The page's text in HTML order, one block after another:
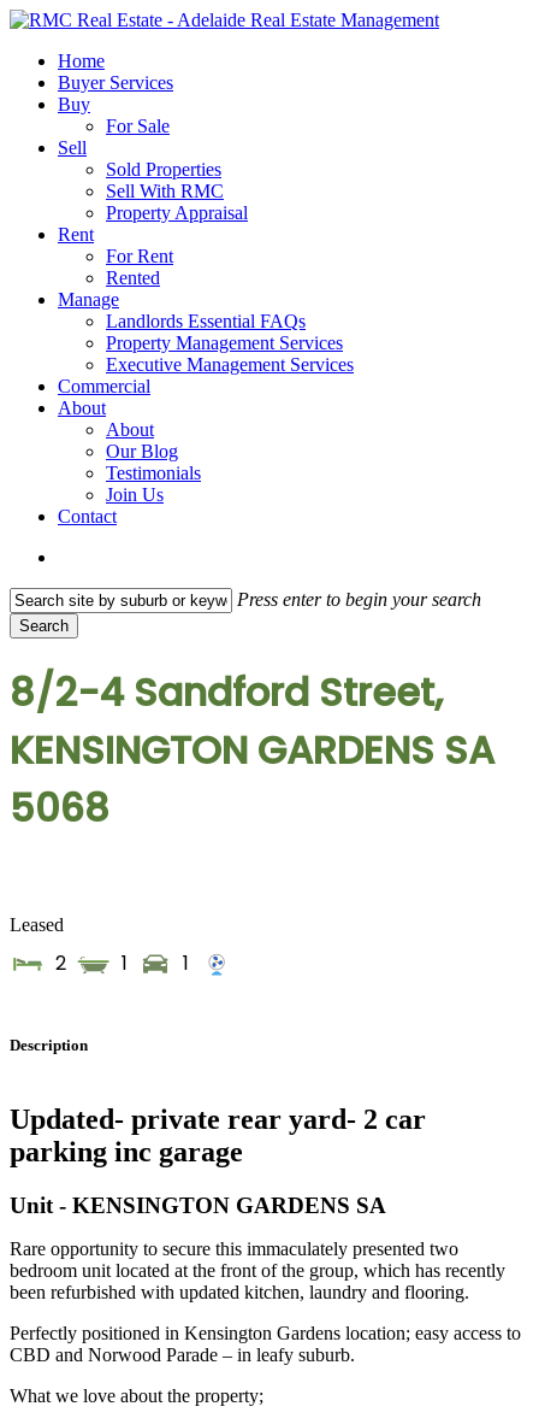
Skip
main
content
search
Menu
Home
Buyer Services
Buy
For Sale
Sell
Sold Properties
Sell With RMC
Property Appraisal
Rent
For Rent
Rented
Manage
Landlords Essential FAQs
Property Management Services
Executive Management Services
Commercial
About
About
Our Blog
Testimonials
Join Us
Contact
Press enter to begin your search
Search
Search
8/2-4 Sandford Street,
KENSINGTON GARDENS SA
5068
Leased
2 1 1
Description
Updated- private rear yard- 2 car
parking inc garage
Unit - KENSINGTON GARDENS SA
Rare opportunity to secure this immaculately presented two
bedroom unit located at the front of the group, which has recently
been refurbished with updated kitchen, laundry and flooring.
Perfectly positioned in Kensington Gardens location; easy access to
CBD and Norwood Parade – in leafy suburb.
What we love about the property;